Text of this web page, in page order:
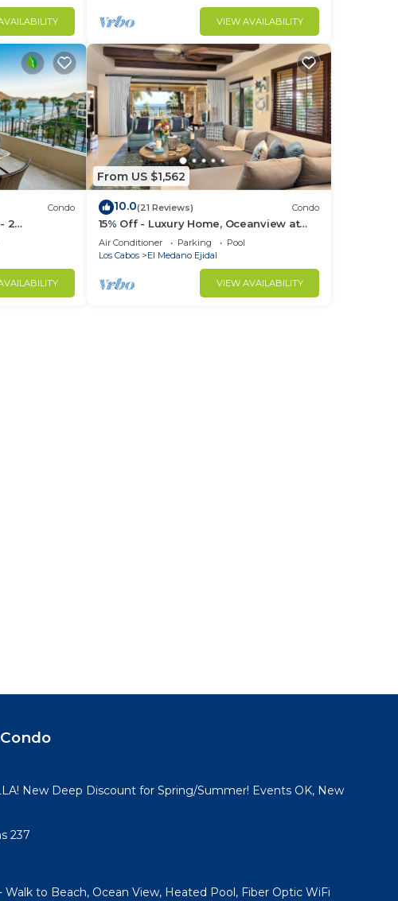
VIEW AVAILABILITY
Condo
2
Beach &
From US $1,562
10.0(21 Reviews) Condo
15% Off - Luxury Home, Oceanview at
Hacienda Resort, 5-Star Service
Air Conditioner Parking
Pool
Los Cabos
El Medano Ejidal
VIEW AVAILABILITY
New Deep Discount for Spring/Summer! Events OK, New
237
Walk to Beach, Ocean View, Heated Pool, Fiber Optic WiFi